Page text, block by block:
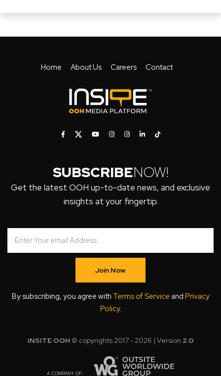
Home About Us Careers Contact
SUBSCRIBENOW!
Get the latest OOH up-to-date news, and exclusive
insights at your fingertip.
Join Now
By subscribing, you agree with Terms of Service and Privacy
Policy.
INSITE OOH © copyrights 2017 - 2026 | Version 2.0